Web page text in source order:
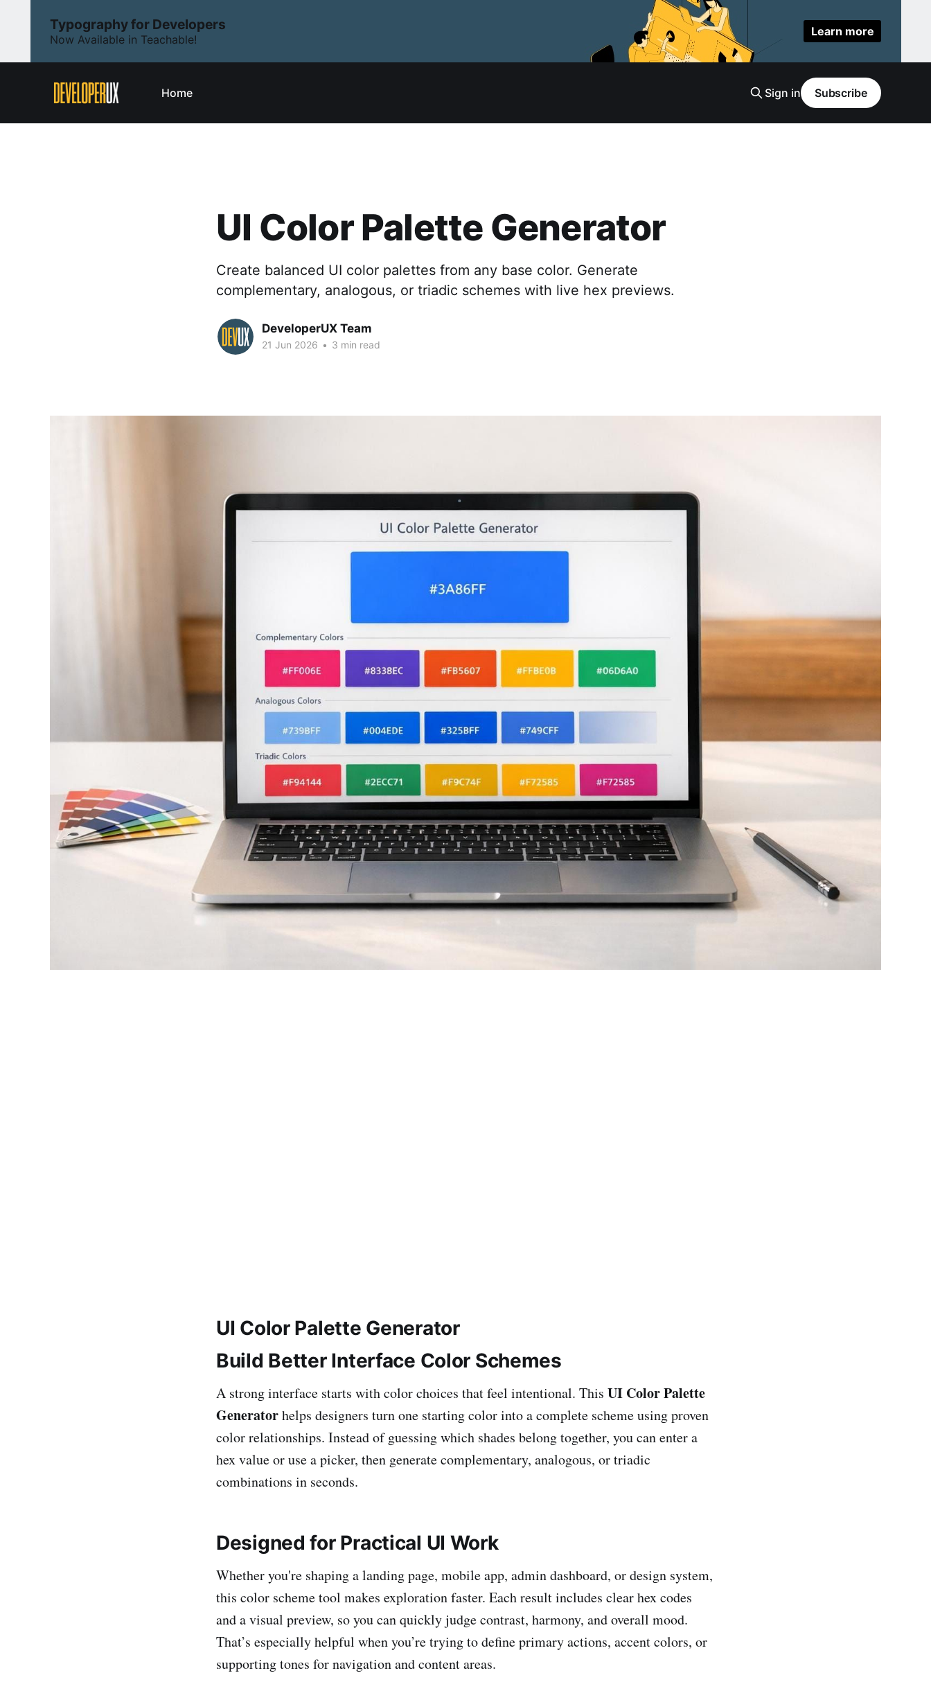
Typography for Developers
Now Available in Teachable!
Learn more
Home Sign in Subscribe
UI Color Palette Generator
Create balanced UI color palettes from any base color. Generate
complementary, analogous, or triadic schemes with live hex previews.
DeveloperUX Team
21 Jun 2026 • 3 min read
UI Color Palette Generator
Build Better Interface Color Schemes
A strong interface starts with color choices that feel intentional. This UI Color Palette
Generatorhelps designers turn one starting color into a complete scheme using proven
color relationships. Instead of guessing which shades belong together, you can enter a
hex value or use a picker, then generate complementary, analogous, or triadic
combinations in seconds.
Designed for Practical UI Work
Whether you're shaping a landing page, mobile app, admin dashboard, or design system,
this color scheme tool makes exploration faster. Each result includes clear hex codes
and a visual preview, so you can quickly judge contrast, harmony, and overall mood.
That’s especially helpful when you’re trying to define primary actions, accent colors, or
supporting tones for navigation and content areas.